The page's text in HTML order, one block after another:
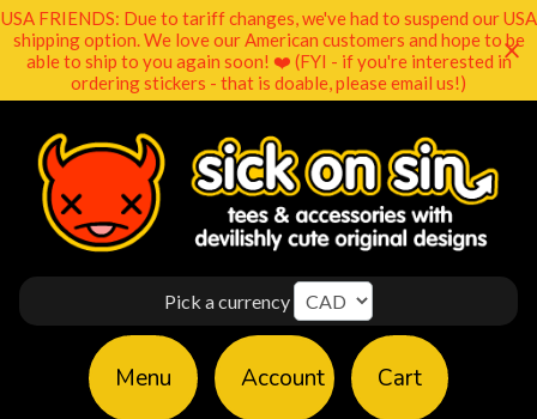
USA FRIENDS: Due to tariff changes, we've had to suspend our USA
shipping option. We love our American customers and hope to be
able to ship to you again soon! ❤️ (FYI - if you're interested in
ordering stickers - that is doable, please email us!)
Pick a currency
Menu Account Cart